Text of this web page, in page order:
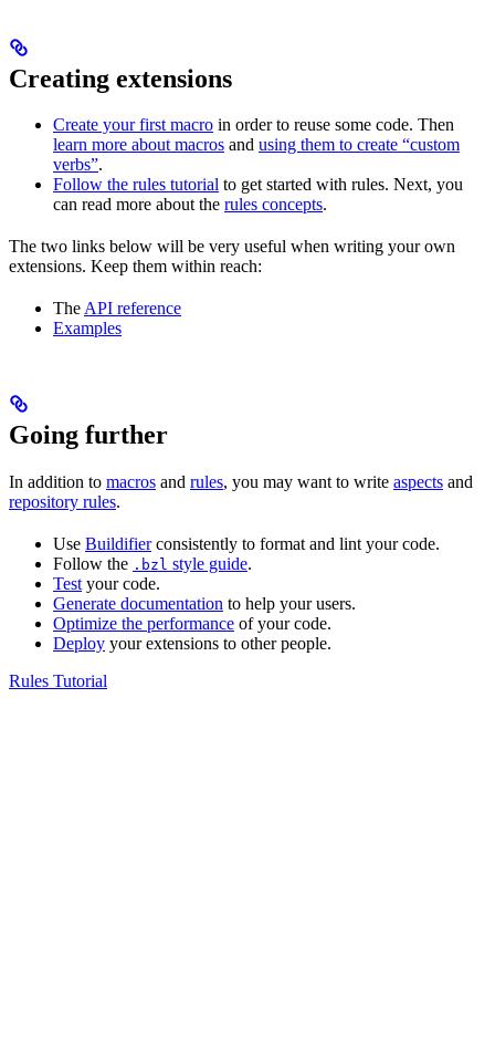
Creating extensions
Create your first macro in order to reuse some code. Then
learn more about macros and using them to create “custom
verbs”.
Follow the rules tutorial to get started with rules. Next, you
can read more about the rules concepts.
The two links below will be very useful when writing your own
extensions. Keep them within reach:
TheAPI reference
Examples
Going further
In addition to macros and rules, you may want to write aspects and
repository rules.
Use Buildifierconsistently to format and lint your code.
Follow the .bzl style guide.
Test your code.
Generate documentation to help your users.
Optimize the performance of your code.
Deploy your extensions to other people.
Rules Tutorial